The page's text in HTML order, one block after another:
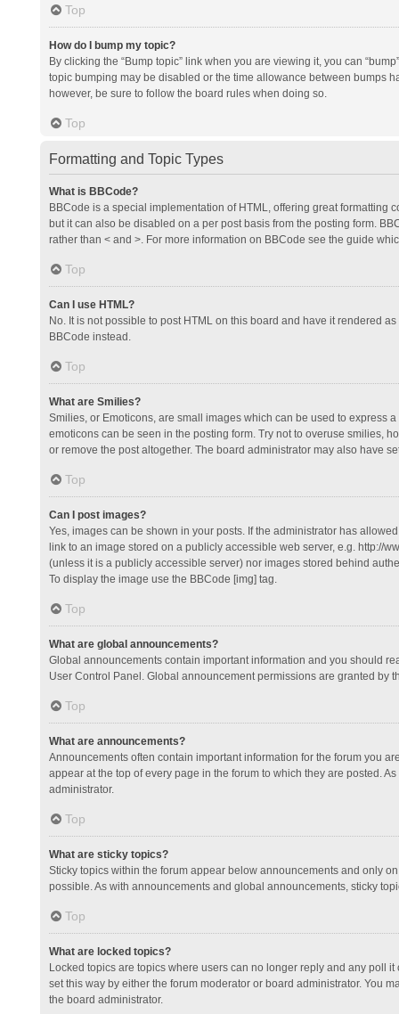
Top
How do I bump my topic?
By clicking the “Bump topic” link when you are viewing it, you can
topic bumping may be disabled or the time allowance between bumps
however, be sure to follow the board rules when doing so.
Top
Formatting and Topic Types
What is BBCode?
BBCode is a special implementation of HTML, offering great formatting
but it can also be disabled on a per post basis from the posting form.
rather than < and >. For more information on BBCode see the guide
Top
Can I use HTML?
No. It is not possible to post HTML on this board and have it rendered
BBCode instead.
Top
What are Smilies?
Smilies, or Emoticons, are small images which can be used to express
emoticons can be seen in the posting form. Try not to overuse smilies,
or remove the post altogether. The board administrator may also have
Top
Can I post images?
Yes, images can be shown in your posts. If the administrator has
link to an image stored on a publicly accessible web server, e.g. http://
(unless it is a publicly accessible server) nor images stored behind
To display the image use the BBCode [img] tag.
Top
What are global announcements?
Global announcements contain important information and you should
User Control Panel. Global announcement permissions are granted by
Top
What are announcements?
Announcements often contain important information for the forum you
appear at the top of every page in the forum to which they are posted.
administrator.
Top
What are sticky topics?
Sticky topics within the forum appear below announcements and only
possible. As with announcements and global announcements, sticky
Top
What are locked topics?
Locked topics are topics where users can no longer reply and any poll
set this way by either the forum moderator or board administrator. You
the board administrator.